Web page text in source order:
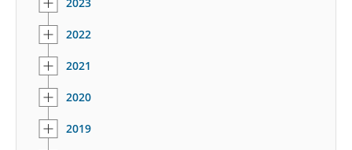
2022
2021
2020
2019